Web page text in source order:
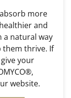
more
and
a natural way
them thrive. If
your
website.